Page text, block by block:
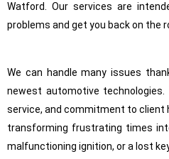
Watford. Our services are
problems and get you back on the
We can handle many issues
newest automotive
service, and commitment to client
transforming frustrating times
malfunctioning ignition, or a lost